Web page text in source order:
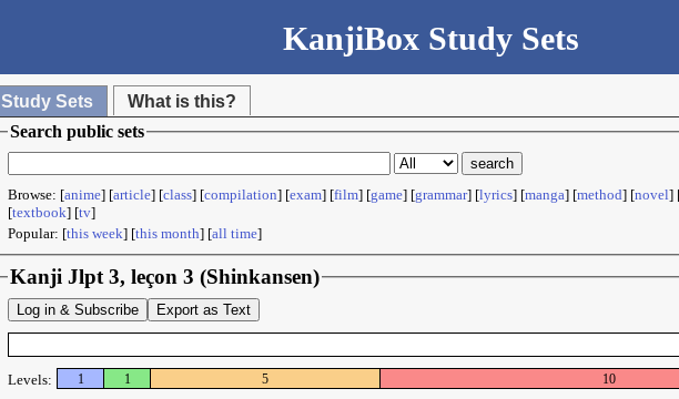
KanjiBox Study Sets
Study Sets
What is this?
Search public sets
Browse: [anime] [article] [class] [compilation] [exam] [film] [game] [grammar] [lyrics] [manga] [method] [novel]
[textbook] [tv]
Popular: [this week] [this month] [all time]
Kanji Jlpt 3, leçon 3 (Shinkansen)
Log in & Subscribe Export as Text
Levels: 1 1 5 10